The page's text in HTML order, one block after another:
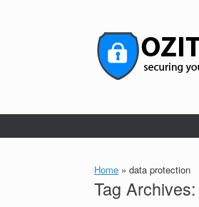
Home » data protection
Tag Archives: